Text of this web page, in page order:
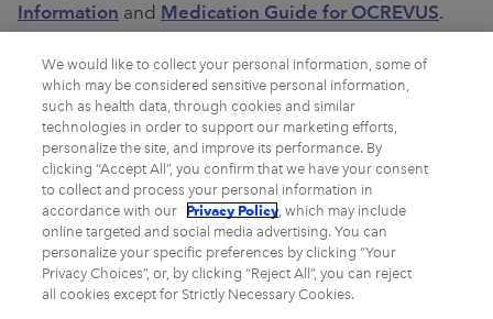
Information and Medication Guide for OCREVUS.
throughout and click here for fullPrescribing
InformationandMedication Guide for OCREVUS
ZUNOVO.
We would like to collect your personal information, some of
which may be considered sensitive personal information,
such as health data, through cookies and similar
technologies in order to support our marketing efforts,
personalize the site, and improve its performance. By
clicking “Accept All”, you confirm that we have your consent
to collect and process your personal information in
accordance with our
Privacy Policy, which may include
online targeted and social media advertising. You can
personalize your specific preferences by clicking “Your
Privacy Choices”, or, by clicking “Reject All”, you can reject
all cookies except for Strictly Necessary Cookies.